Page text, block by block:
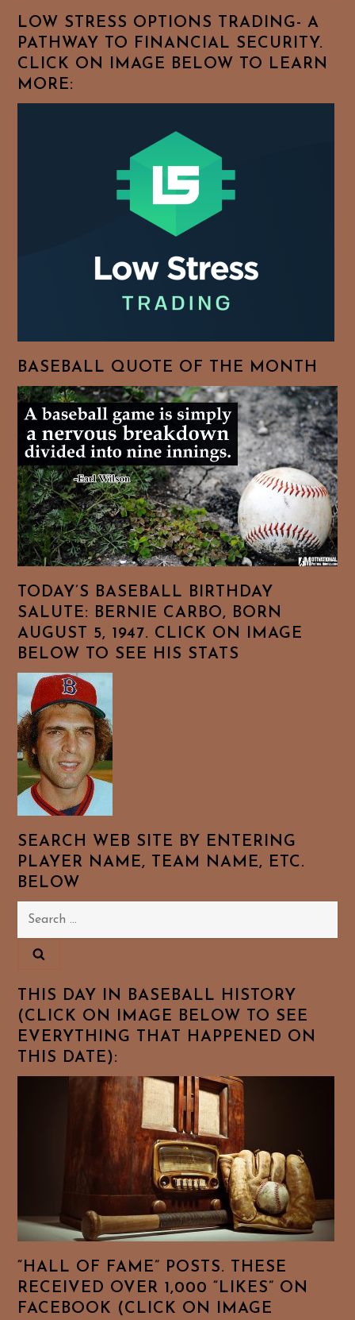
LOW STRESS OPTIONS TRADING- A
PATHWAY TO FINANCIAL SECURITY.
CLICK ON IMAGE BELOW TO LEARN
MORE:
BASEBALL QUOTE OF THE MONTH
TODAY’S BASEBALL BIRTHDAY
SALUTE: BERNIE CARBO, BORN
AUGUST 5, 1947. CLICK ON IMAGE
BELOW TO SEE HIS STATS
SEARCH WEB SITE BY ENTERING
PLAYER NAME, TEAM NAME, ETC.
BELOW
Search
THIS DAY IN BASEBALL HISTORY
(CLICK ON IMAGE BELOW TO SEE
EVERYTHING THAT HAPPENED ON
THIS DATE):
“HALL OF FAME” POSTS. THESE
RECEIVED OVER 1,000 “LIKES” ON
FACEBOOK (CLICK ON IMAGE